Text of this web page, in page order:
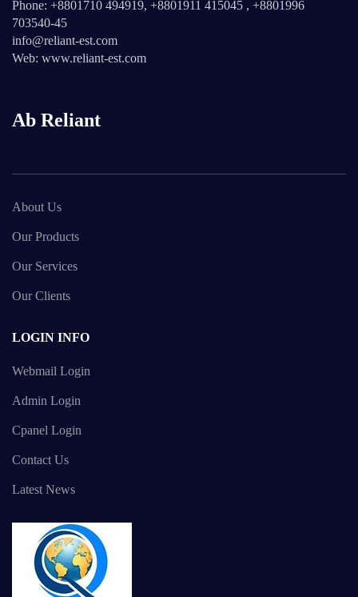
Phone: +8801710 494919, +8801911 415045 , +8801996
703540-45
info@reliant-est.com
Web: www.reliant-est.com
Ab Reliant
About Us
Our Products
Our Services
Our Clients
LOGIN INFO
Webmail Login
Admin Login
Cpanel Login
Contact Us
Latest News